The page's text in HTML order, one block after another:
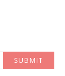
SUBMIT